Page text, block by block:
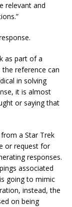
relevant and
as part of a
reference can
in solving
it is almost
or saying that
a Star Trek
or request for
responses.
associated
going to mimic
instead, the
on being